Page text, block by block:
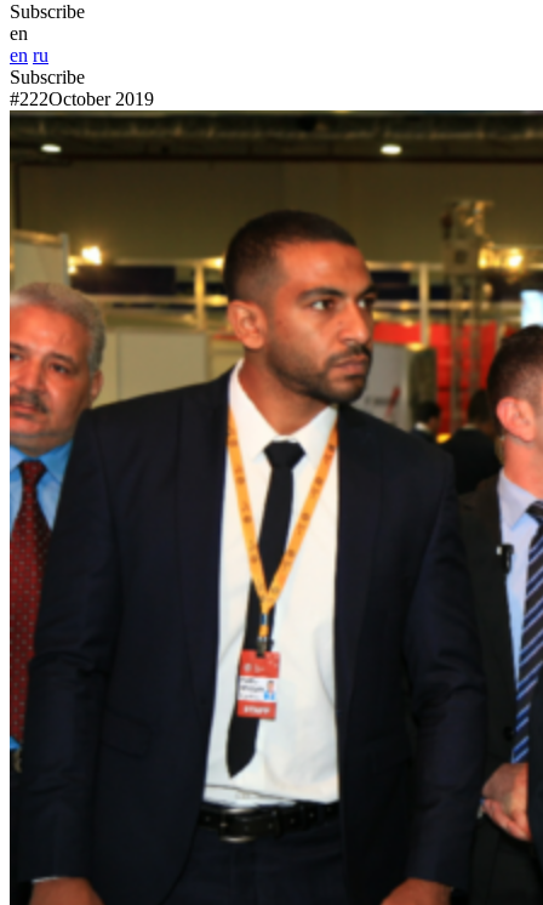
Subscribe
en
en ru
Subscribe
#222October 2019